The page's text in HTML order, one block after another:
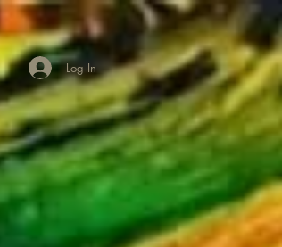
Log In